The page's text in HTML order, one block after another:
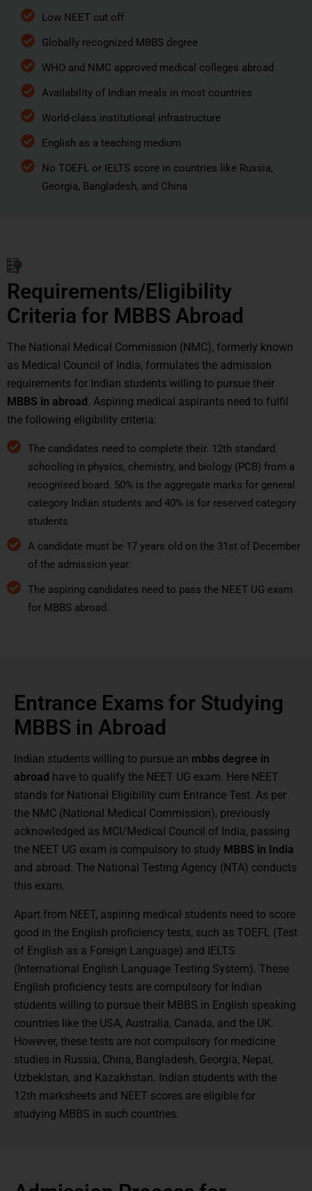
Low NEET cut off
Globally recognized MBBS degree
WHO and NMC approved medical colleges abroad
Availability of Indian meals in most countries
World-class institutional infrastructure
English as a teaching medium
No TOEFL or IELTS score in countries like Russia,
Georgia, Bangladesh, and China
Requirements/Eligibility
Criteria for MBBS Abroad
The National Medical Commission (NMC), formerly known
as Medical Council of India, formulates the admission
requirements for Indian students willing to pursue their
MBBS in abroad. Aspiring medical aspirants need to fulfil
the following eligibility criteria:
The candidates need to complete their. 12th standard
schooling in physics, chemistry, and biology (PCB) from a
recognised board. 50% is the aggregate marks for general
category Indian students and 40% is for reserved category
students
A candidate must be 17 years old on the 31st of December
of the admission year.
The aspiring candidates need to pass the NEET UG exam
for MBBS abroad.
Entrance Exams for Studying
MBBS in Abroad
Indian students willing to pursue an mbbs degree in
abroad have to qualify the NEET UG exam. Here NEET
stands for National Eligibility cum Entrance Test. As per
the NMC (National Medical Commission), previously
acknowledged as MCI/Medical Council of India, passing
the NEET UG exam is compulsory to study MBBS in India
and abroad. The National Testing Agency (NTA) conducts
this exam.
Apart from NEET, aspiring medical students need to score
good in the English proficiency tests, such as TOEFL (Test
of English as a Foreign Language) and IELTS
(International English Language Testing System). These
English proficiency tests are compulsory for Indian
students willing to pursue their MBBS in English speaking
countries like the USA, Australia, Canada, and the UK.
However, these tests are not compulsory for medicine
studies in Russia, China, Bangladesh, Georgia, Nepal,
Uzbekistan, and Kazakhstan. Indian students with the
12th marksheets and NEET scores are eligible for
studying MBBS in such countries.